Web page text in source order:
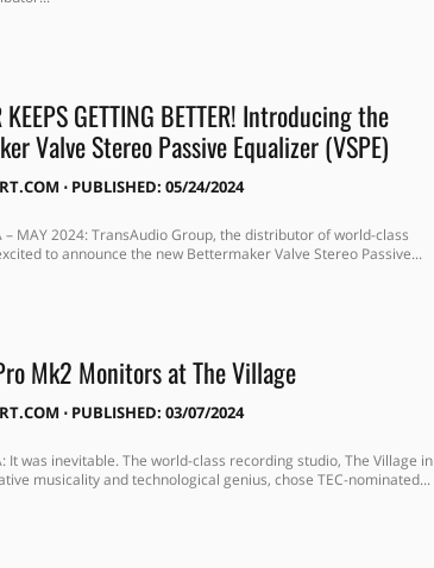
KEEPS GETTING BETTER! Introducing the
Valve Stereo Passive Equalizer (VSPE)
⋅ PUBLISHED: 05/24/2024
– MAY 2024: TransAudio Group, the distributor of world-class
to announce the new Bettermaker Valve Stereo Passive...
Mk2 Monitors at The Village
⋅ PUBLISHED: 03/07/2024
It was inevitable. The world-class recording studio, The Village in
musicality and technological genius, chose TEC-nominated...